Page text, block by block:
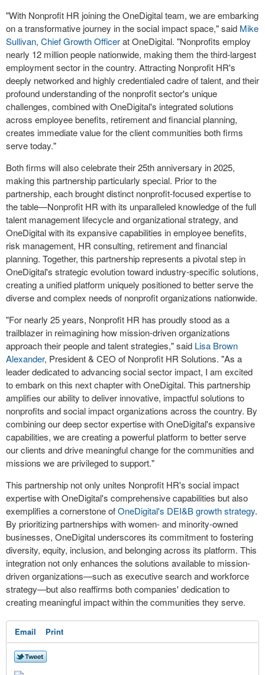
"With Nonprofit HR joining the OneDigital team, we are embarking
on a transformative journey in the social impact space," said Mike
Sullivan, Chief Growth Officerat OneDigital. "Nonprofits employ
nearly 12 million people nationwide, making them the third-largest
employment sector in the country. Attracting Nonprofit HR's
deeply networked and highly credentialed cadre of talent, and their
profound understanding of the nonprofit sector's unique
challenges, combined with OneDigital's integrated solutions
across employee benefits, retirement and financial planning,
creates immediate value for the client communities both firms
serve today."
Both firms will also celebrate their 25thanniversary in 2025,
making this partnership particularly special. Prior to the
partnership, each brought distinct nonprofit-focused expertise to
the table—Nonprofit HR with its unparalleled knowledge of the full
talent management lifecycle and organizational strategy, and
OneDigital with its expansive capabilities in employee benefits,
risk management, HR consulting, retirement and financial
planning. Together, this partnership represents a pivotal step in
OneDigital's strategic evolution toward industry-specific solutions,
creating a unified platform uniquely positioned to better serve the
diverse and complex needs of nonprofit organizations nationwide.
"For nearly 25 years, Nonprofit HR has proudly stood as a
trailblazer in reimagining how mission-driven organizations
approach their people and talent strategies," said Lisa Brown
Alexander, President & CEO of Nonprofit HR Solutions. "As a
leader dedicated to advancing social sector impact, I am excited
to embark on this next chapter with OneDigital. This partnership
amplifies our ability to deliver innovative, impactful solutions to
nonprofits and social impact organizations across the country. By
combining our deep sector expertise with OneDigital's expansive
capabilities, we are creating a powerful platform to better serve
our clients and drive meaningful change for the communities and
missions we are privileged to support."
This partnership not only unites Nonprofit HR's social impact
expertise with OneDigital's comprehensive capabilities but also
exemplifies a cornerstone ofOneDigital's DEI&B growth strategy.
By prioritizing partnerships with women- and minority-owned
businesses, OneDigital underscores its commitment to fostering
diversity, equity, inclusion, and belonging across its platform. This
integration not only enhances the solutions available to mission-
driven organizations—such as executive search and workforce
strategy—but also reaffirms both companies' dedication to
creating meaningful impact within the communities they serve.
Email Print